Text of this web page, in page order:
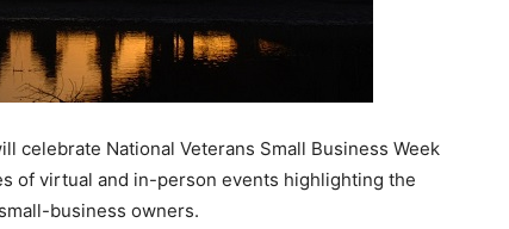
celebrate National Veterans Small Business Week
of virtual and in-person events highlighting the
business owners.